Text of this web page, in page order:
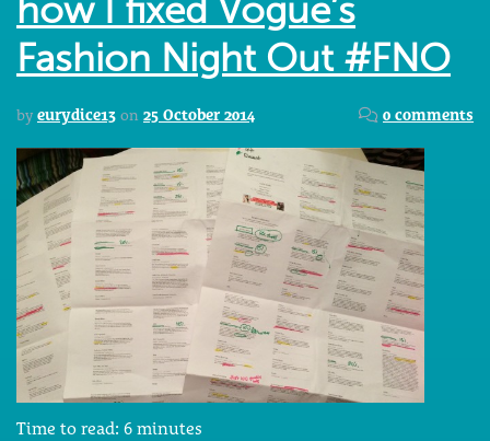
how I fixed Vogue’s
Fashion Night Out #FNO
by eurydice13 on 25 October 2014 0 comments
Time to read: 6 minutes